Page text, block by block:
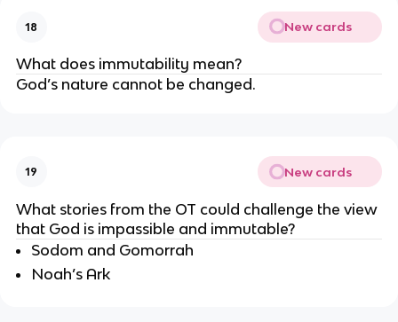
18 New cards
What does immutability mean?
God’s nature cannot be changed.
19 New cards
What stories from the OT could challenge the view
that God is impassible and immutable?
Sodom and Gomorrah
Noah’s Ark